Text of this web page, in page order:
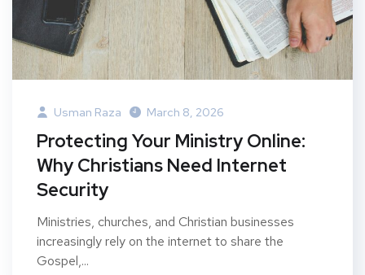
Usman Raza March 8, 2026
Protecting Your Ministry Online:
Why Christians Need Internet
Security
Ministries, churches, and Christian businesses
increasingly rely on the internet to share the
Gospel,...